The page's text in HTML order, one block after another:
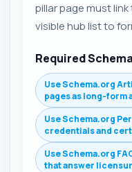
pillar page must
visible hub list to
Required
Use Schema.org
pages as long-
Use Schema.org
credentials and
Use Schema.org
that answer